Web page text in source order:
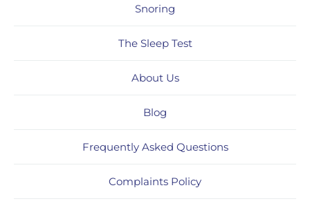
Snoring
The Sleep Test
About Us
Blog
Frequently Asked Questions
Complaints Policy